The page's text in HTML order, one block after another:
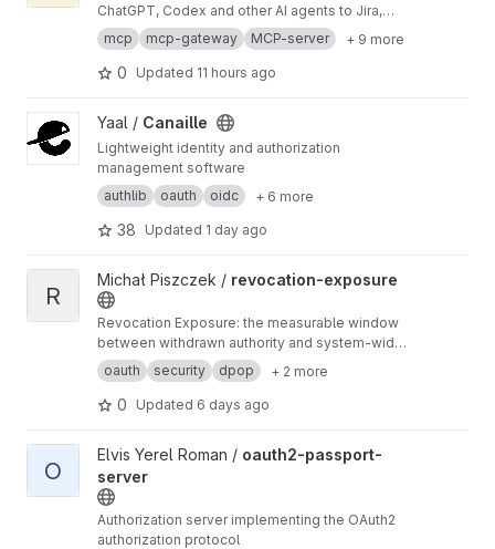
ChatGPT, Codex and other AI agents to Jira,
GitLab, Notion, Google Workspace and 25 more
tools. Pre-integrated, GDPR-ready, with PII
sanitization, write-safety, and audit logging.
mcp mcp-gateway MCP-server + 9 more
0 Updated 11 hours ago
View Canaille project
Yaal / Canaille
Lightweight identity and authorization
management software
authlib
oauth oidc + 6 more
38 Updated 1 day ago
View revocation-exposure project
R
Michał Piszczek / revocation-exposure
Revocation Exposure: the measurable window
between withdrawn authority and system-wide
enforcement — a token can be
cryptographically valid and operationally
unauthorized. Coined by Michał Piszczek.
oauth security dpop + 2 more
0 Updated 6 days ago
View oauth2-passport-server project
O
Elvis Yerel Roman / oauth2-passport-
server
Authorization server implementing the OAuth2
authorization protocol